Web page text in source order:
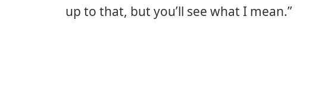
up to that, but you’ll see what I mean.”